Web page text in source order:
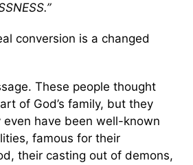
conversion is a changed
These people thought
of God’s family, but they
even have been well-known
famous for their
their casting out of demons,